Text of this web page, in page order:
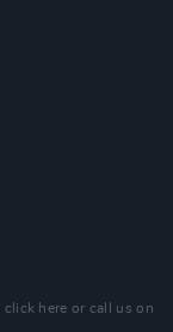
click here or call us on